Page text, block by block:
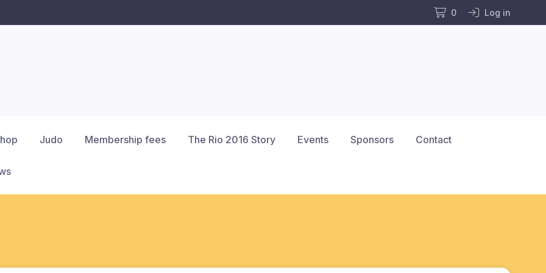
0 Log in
Judo Membership fees The Rio 2016 Story Events Sponsors Contact